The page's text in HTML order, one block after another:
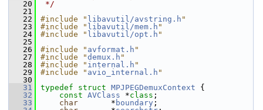
   20
*/
   21
   22
#include " libavutil/avstring.h "
   23
#include " libavutil/mem.h "
   24
#include " libavutil/opt.h "
   25
   26
#include " avformat.h "
   27
#include "demux.h "
   28
#include " internal.h "
   29
#include " avio_internal.h "
   30
   31
typedef struct MPJPEGDemuxContext {
   32
const AVClass *class ;
   33
char
       *
boundary ;